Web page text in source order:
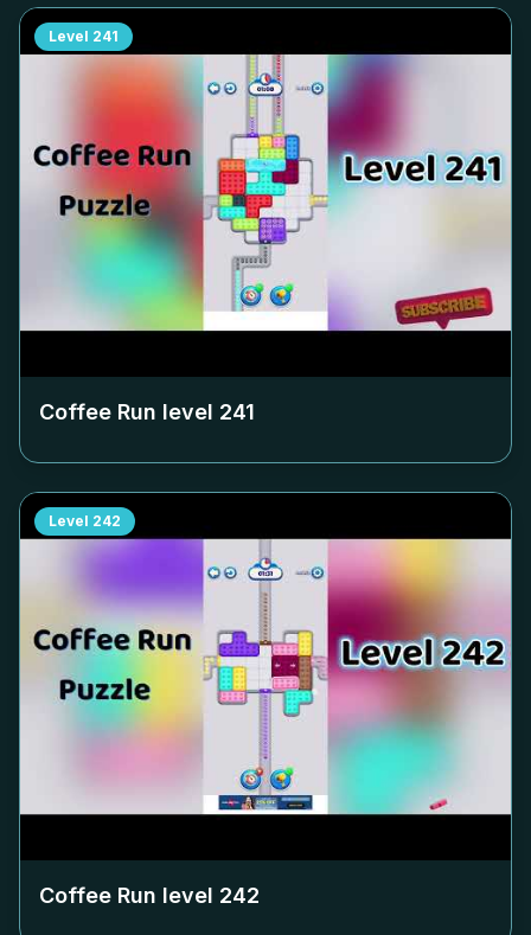
Level 241
Coffee Run level 241
Level 242
Coffee Run level 242